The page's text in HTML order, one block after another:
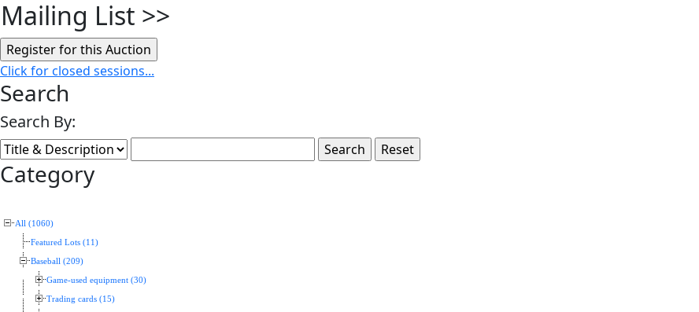
Mailing List >>
Click for closed sessions...
Search
Search By:
Category
All (1060)
Featured Lots (11)
Baseball (209)
Game-used equipment (30)
Trading cards (15)